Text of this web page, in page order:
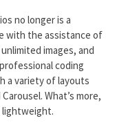
no longer is a
with the assistance of
images, and
coding
a variety of layouts
What’s more,
lightweight.